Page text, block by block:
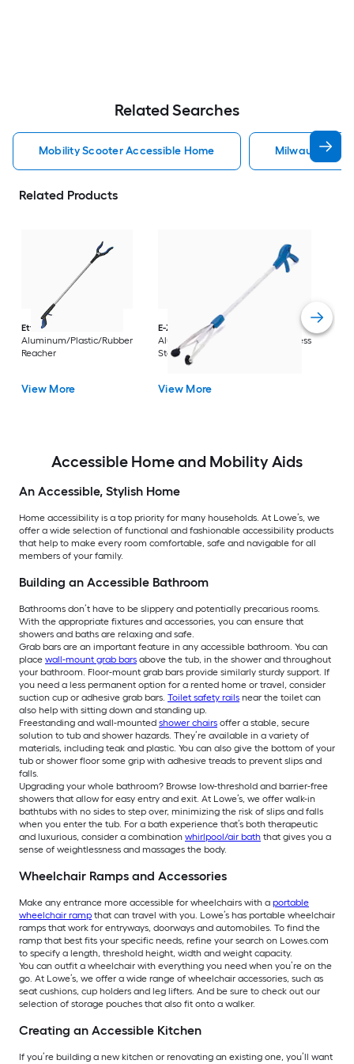
Related Searches
Mobility Scooter Accessible Home Milwaukee
Related Products
Ettore
Aluminum/Plastic/Rubber
Reacher
View More
E-Z Reacher
32-in
Aluminum/Plastic/Rubber/Stainless
Steel Reacher
View More
Accessible Home and Mobility Aids
An Accessible, Stylish Home
Home accessibility is a top priority for many households. At Lowe’s, we
offer a wide selection of functional and fashionable accessibility products
that help to make every room comfortable, safe and navigable for all
members of your family.
Building an Accessible Bathroom
Bathrooms don’t have to be slippery and potentially precarious rooms.
With the appropriate fixtures and accessories, you can ensure that
showers and baths are relaxing and safe.
Grab bars are an important feature in any accessible bathroom. You can
place wall-mount grab bars above the tub, in the shower and throughout
your bathroom. Floor-mount grab bars provide similarly sturdy support. If
you need a less permanent option for a rented home or travel, consider
suction cup or adhesive grab bars. Toilet safety rails near the toilet can
also help with sitting down and standing up.
Freestanding and wall-mounted shower chairs offer a stable, secure
solution to tub and shower hazards. They’re available in a variety of
materials, including teak and plastic. You can also give the bottom of your
tub or shower floor some grip with adhesive treads to prevent slips and
falls.
Upgrading your whole bathroom? Browse low-threshold and barrier-free
showers that allow for easy entry and exit. At Lowe’s, we offer walk-in
bathtubs with no sides to step over, minimizing the risk of slips and falls
when you enter the tub. For a bath experience that’s both therapeutic
and luxurious, consider a combination whirlpool/air bath that gives you a
sense of weightlessness and massages the body.
Wheelchair Ramps and Accessories
Make any entrance more accessible for wheelchairs with a portable
wheelchair ramp that can travel with you. Lowe’s has portable wheelchair
ramps that work for entryways, doorways and automobiles. To find the
ramp that best fits your specific needs, refine your search on Lowes.com
to specify a length, threshold height, width and weight capacity.
You can outfit a wheelchair with everything you need when you’re on the
go. At Lowe’s, we offer a wide range of wheelchair accessories, such as
seat cushions, cup holders and leg lifters. And be sure to check out our
selection of storage pouches that also fit onto a walker.
Creating an Accessible Kitchen
If you’re building a new kitchen or renovating an existing one, you’ll want